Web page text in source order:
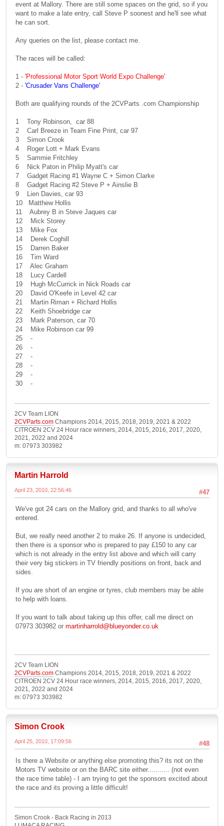
event at Mallory. There are still some spaces on the grid, so if you
want to make a late entry, call Steve P soonest and he'll see what
he can sort.
Any queries on the list, please contact me.
The races will be called:
1 - 'Professional Motor Sport World Expo Challenge'
2 - 'Crusader Vans Challenge'
Both are qualifying rounds of the 2CVParts .com Championship
1 Tony Robinson, car 88
2 Carl Breeze in Team Fine Print, car 97
3 Simon Crook
4 Roger Lott + Mark Evans
5 Sammie Fritchley
6 Nick Paton in Philip Myatt's car
7 Gadget Racing #1 Wayne C + Simon Clarke
8 Gadget Racing #2 Steve P + Ainslie B
9 Lien Davies, car 93
10 Matthew Hollis
11 Aubrey B in Steve Jaques car
12 Mick Storey
13 Mike Fox
14 Derek Coghill
15 Darren Baker
16 Tim Ward
17 Alec Graham
18 Lucy Cardell
19 Hugh McCurrick in Nick Roads car
20 David O'Keefe in Level 42 car
21 Martin Riman + Richard Hollis
22 Keith Shoebridge car
23 Mark Paterson, car 70
24 Mike Robinson car 99
25 -
26 -
27 -
28 -
29 -
30 -
2CV Team LION
2CVParts.com Champions 2014, 2015, 2018, 2019, 2021 & 2022
CITROEN 2CV 24 Hour race winners, 2014, 2015, 2016, 2017, 2020,
2021, 2022 and 2024
m: 07973 303982
Martin Harrold
#47
April 23, 2010, 22:56:46
We've got 24 cars on the Mallory grid, and thanks to all who've
entered.
But, we really need another 2 to make 26. If anyone is undecided,
then there is a sponsor who is prepared to pay £150 to any car
which is not already in the entry list above and which will carry
their very big stickers in TV friendly positions on front, back and
sides.
If you are short of an engine or tyres, club members may be able
to help with loans.
If you want to talk about taking up this offer, call me direct on
07973 303982 or martinharrold@blueyonder.co.uk
2CV Team LION
2CVParts.com Champions 2014, 2015, 2018, 2019, 2021 & 2022
CITROEN 2CV 24 Hour race winners, 2014, 2015, 2016, 2017, 2020,
2021, 2022 and 2024
m: 07973 303982
Simon Crook
#48
April 25, 2010, 17:09:56
Is there a Website or anything else promoting this? its not on the
Motors TV website or on the BARC site either........... (not even
the race time table) - I am trying to get the sponsors excited about
the race and its proving a little difficult!
Simon Crook - Back Racing in 2013